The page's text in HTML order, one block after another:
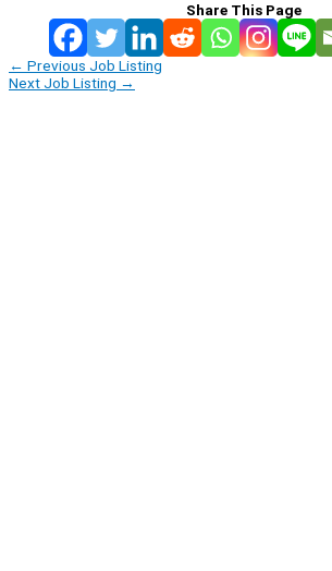
Share This Page
← Previous Job Listing
Next Job Listing →